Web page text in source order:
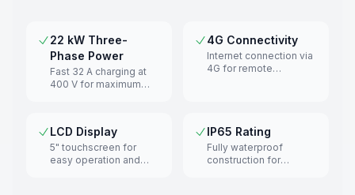
22 kW Three-
Phase Power
Fast 32 A charging at
400 V for maximum
4G Connectivity
Internet connection via
4G for remote
LCD Display
5" touchscreen for
easy operation and
IP65 Rating
Fully waterproof
construction for